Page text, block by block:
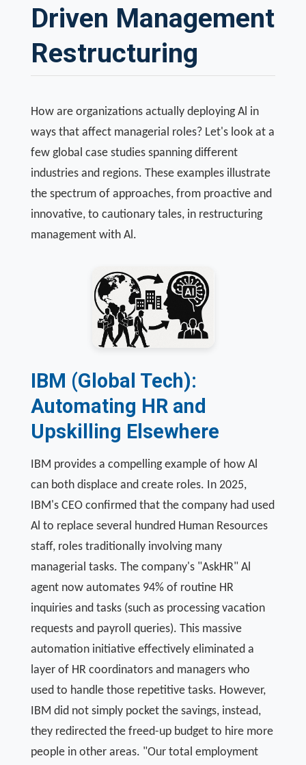
Driven Management
Restructuring
How are organizations actually deploying Al in
ways that affect managerial roles? Let's look at a
few global case studies spanning different
industries and regions. These examples illustrate
the spectrum of approaches, from proactive and
innovative, to cautionary tales, in restructuring
management with Al.
IBM (Global Tech):
Automating HR and
Upskilling Elsewhere
IBM provides a compelling example of how Al
can both displace and create roles. In 2025,
IBM's CEO confirmed that the company had used
Al to replace several hundred Human Resources
staff, roles traditionally involving many
managerial tasks. The company's "AskHR" Al
agent now automates 94% of routine HR
inquiries and tasks (such as processing vacation
requests and payroll queries). This massive
automation initiative effectively eliminated a
layer of HR coordinators and managers who
used to handle those repetitive tasks. However,
IBM did not simply pocket the savings, instead,
they redirected the freed-up budget to hire more
people in other areas. "Our total employment